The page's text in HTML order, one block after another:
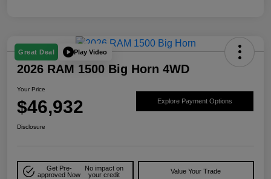
Great Deal Play Video
2026 RAM 1500 Big Horn 4WD
Your Price
$46,932 Explore Payment Options
Disclosure
Get Pre-
approved Now
No impact on
your credit
Value Your Trade